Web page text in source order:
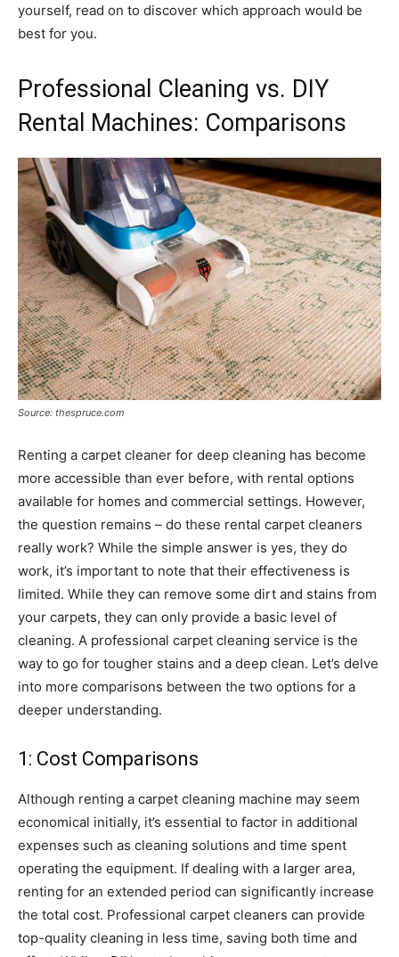
yourself, read on to discover which approach would be
best for you.
Professional Cleaning vs. DIY
Rental Machines: Comparisons
Source: thespruce.com
Renting a carpet cleaner for deep cleaning has become
more accessible than ever before, with rental options
available for homes and commercial settings. However,
the question remains – do these rental carpet cleaners
really work? While the simple answer is yes, they do
work, it’s important to note that their effectiveness is
limited. While they can remove some dirt and stains from
your carpets, they can only provide a basic level of
cleaning. A professional carpet cleaning service is the
way to go for tougher stains and a deep clean. Let’s delve
into more comparisons between the two options for a
deeper understanding.
1: Cost Comparisons
Although renting a carpet cleaning machine may seem
economical initially, it’s essential to factor in additional
expenses such as cleaning solutions and time spent
operating the equipment. If dealing with a larger area,
renting for an extended period can significantly increase
the total cost. Professional carpet cleaners can provide
top-quality cleaning in less time, saving both time and